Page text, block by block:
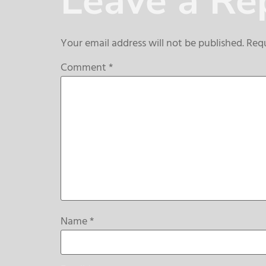
Your email address will not be published.
Comment*
Name*